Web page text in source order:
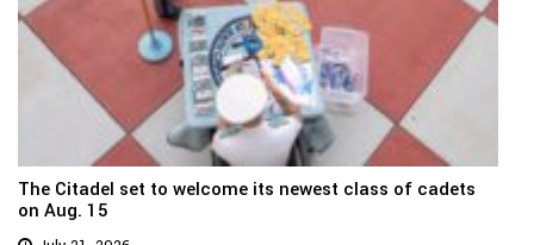
The Citadel set to welcome its newest class of cadets
on Aug. 15